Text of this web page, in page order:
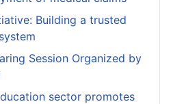
Building a trusted
Session Organized by
sector promotes